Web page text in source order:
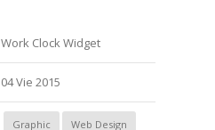
Work Clock Widget
04 Vie 2015
Graphic Web Design